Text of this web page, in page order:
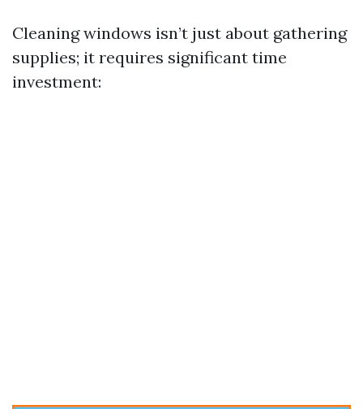
Cleaning windows isn’t just about gathering
supplies; it requires significant time
investment: